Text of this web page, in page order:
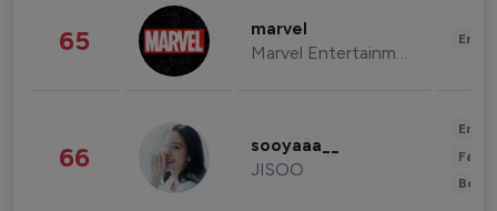
65 marvel
Marvel Entertainment
66 sooyaaa__
JISOO